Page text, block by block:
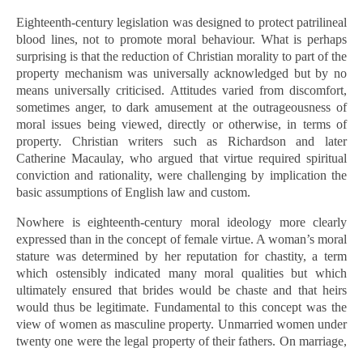
Eighteenth-century legislation was designed to protect patrilineal
blood lines, not to promote moral behaviour. What is perhaps
surprising is that the reduction of Christian morality to part of the
property mechanism was universally acknowledged but by no
means universally criticised. Attitudes varied from discomfort,
sometimes anger, to dark amusement at the outrageousness of
moral issues being viewed, directly or otherwise, in terms of
property. Christian writers such as Richardson and later
Catherine Macaulay, who argued that virtue required spiritual
conviction and rationality, were challenging by implication the
basic assumptions of English law and custom.
Nowhere is eighteenth-century moral ideology more clearly
expressed than in the concept of female virtue. A woman’s moral
stature was determined by her reputation for chastity, a term
which ostensibly indicated many moral qualities but which
ultimately ensured that brides would be chaste and that heirs
would thus be legitimate. Fundamental to this concept was the
view of women as masculine property. Unmarried women under
twenty one were the legal property of their fathers. On marriage,